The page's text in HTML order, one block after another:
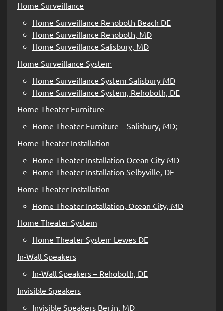
Home Surveillance
Home Surveillance Rehoboth Beach DE
Home Surveillance Rehoboth, MD
Home Surveillance Salisbury, MD
Home Surveillance System
Home Surveillance System Salisbury MD
Home Surveillance System, Rehoboth, DE
Home Theater Furniture
Home Theater Furniture – Salisbury, MD;
Home Theater Installation
Home Theater Installation Ocean City MD
Home Theater Installation Selbyville, DE
Home Theater Installation
Home Theater Installation, Ocean City, MD
Home Theater System
Home Theater System Lewes DE
In-Wall Speakers
In-Wall Speakers – Rehoboth, DE
Invisible Speakers
Invisible Speakers Berlin, MD